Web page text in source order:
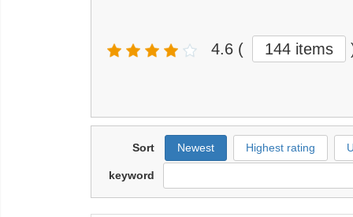
4.6 ( 144 items
Sort Newest Highest rating
keyword